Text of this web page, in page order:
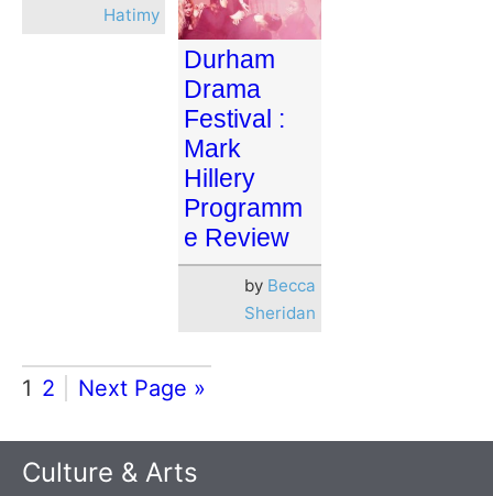
Hatimy
Durham
Drama
Festival :
Mark
Hillery
Programm
e Review
by Becca
Sheridan
1 2 Next Page »
Culture & Arts